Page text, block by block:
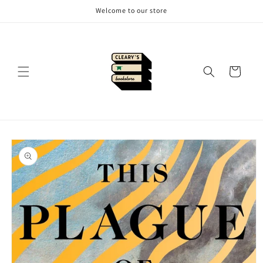
Welcome to our store
Cart
Skip to
product
information